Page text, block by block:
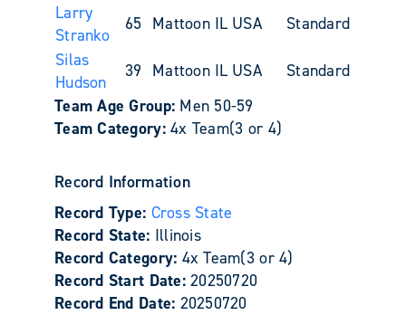
Larry
Stranko
65 Mattoon IL USA
Standard
Silas
Hudson
39 Mattoon IL USA
Standard
Team Age Group: Men 50-59
Team Category:4x Team(3 or 4)
Record Information
Record Type: Cross State
Record State: Illinois
Record Category: 4x Team(3 or 4)
Record Start Date:20250720
Record End Date: 20250720